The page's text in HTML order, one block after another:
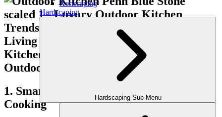
Xeriscaping
Hardscaping
Hardscaping Sub-Menu
1. Smart Technology for Precision
Cooking